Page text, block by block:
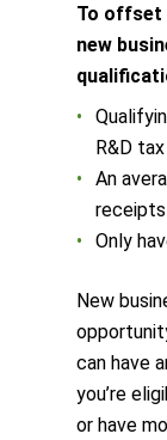
To offset
new
R&D
An
Only
New
can have
you’re
or have